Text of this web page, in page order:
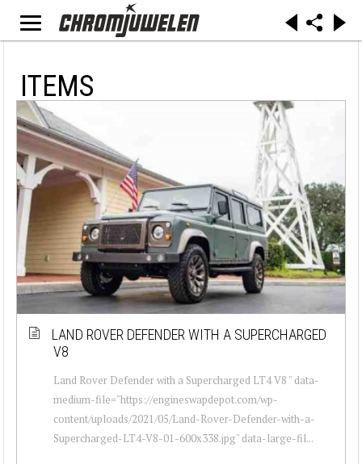
ITEMS
LAND ROVER DEFENDER WITH A SUPERCHARGED
V8
Land Rover Defender with a Supercharged LT4 V8 " data-
medium-file="https://engineswapdepot.com/wp-
content/uploads/2021/05/Land-Rover-Defender-with-a-
Supercharged-LT4-V8-01-600x338.jpg" data-large-fil...